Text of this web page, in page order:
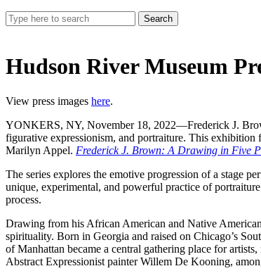
Hudson River Museum
View press images here.
YONKERS, NY, November 18, 2022—Frederick J.
figurative expressionism, and portraiture. This exhibition
Marilyn Appel. Frederick J. Brown: A Drawing in Five
The series explores the emotive progression of a stage
unique, experimental, and powerful practice of
process.
Drawing from his African American and Native
spirituality. Born in Georgia and raised on Chicago’s
of Manhattan became a central gathering place for
Abstract Expressionist painter Willem De Kooning,